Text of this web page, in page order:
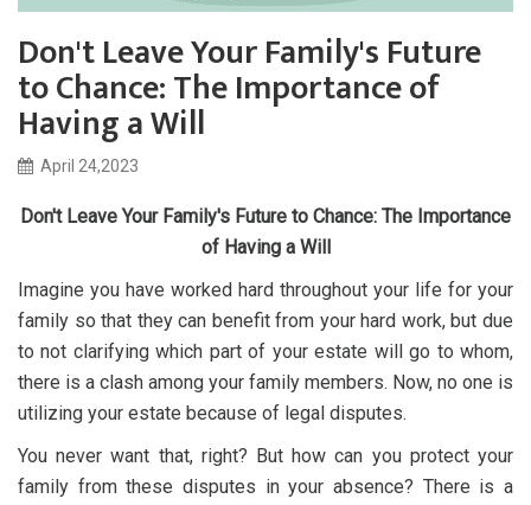
Don't Leave Your Family's Future
to Chance: The Importance of
Having a Will
April 24,2023
Don't Leave Your Family's Future to Chance: The Importance
of Having a Will
Imagine you have worked hard throughout your life for your
family so that they can benefit from your hard work, but due
to not clarifying which part of your estate will go to whom,
there is a clash among your family members. Now, no one is
utilizing your estate because of legal disputes.
You never want that, right? But how can you protect your
family from these disputes in your absence? There is a